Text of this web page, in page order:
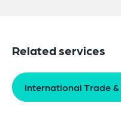
Related services
International Trade